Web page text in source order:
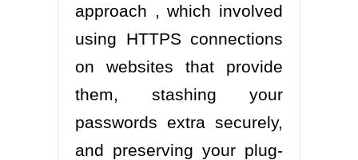
approach , which involved
using HTTPS connections
on websites that provide
them, stashing your
passwords extra securely,
and preserving your plug-